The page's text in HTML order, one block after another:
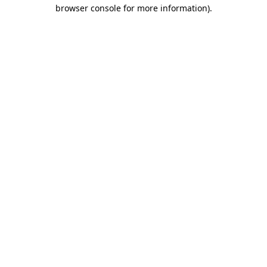
browser console for more information).